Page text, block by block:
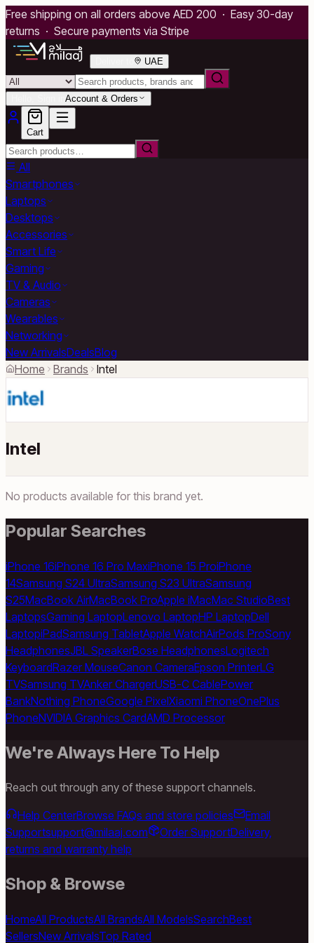
Free shipping on all orders above AED 200 · Easy 30-day
returns · Secure payments via Stripe
UAE
Account & Orders
Cart
All
Smartphones
Laptops
Desktops
Accessories
Smart Life
Gaming
TV & Audio
Cameras
Wearables
Networking
New ArrivalsDealsBlog
Home
Brands Intel
Intel
No products available for this brand yet.
Popular Searches
iPhone 16iPhone 16 Pro MaxiPhone 15 ProiPhone
14Samsung S24 UltraSamsung S23 UltraSamsung
S25MacBook AirMacBook ProApple iMacMac StudioBest
LaptopsGaming LaptopLenovo LaptopHP LaptopDell
LaptopiPadSamsung TabletApple WatchAirPods ProSony
HeadphonesJBL SpeakerBose HeadphonesLogitech
KeyboardRazer MouseCanon CameraEpson PrinterLG
TVSamsung TVAnker ChargerUSB-C CablePower
BankNothing PhoneGoogle PixelXiaomi PhoneOnePlus
PhoneNVIDIA Graphics CardAMD Processor
We're Always Here To Help
Reach out through any of these support channels.
Help CenterBrowse FAQs and store policies
Email
Supportsupport@milaaj.com Order SupportDelivery,
returns and warranty help
Shop & Browse
HomeAll ProductsAll BrandsAll ModelsSearchBest
SellersNew ArrivalsTop Rated